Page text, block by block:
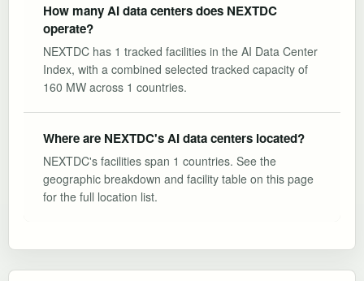
How many AI data centers does NEXTDC
operate?
NEXTDC has 1 tracked facilities in the AI Data Center
Index, with a combined selected tracked capacity of
160 MW across 1 countries.
Where are NEXTDC's AI data centers located?
NEXTDC's facilities span 1 countries. See the
geographic breakdown and facility table on this page
for the full location list.